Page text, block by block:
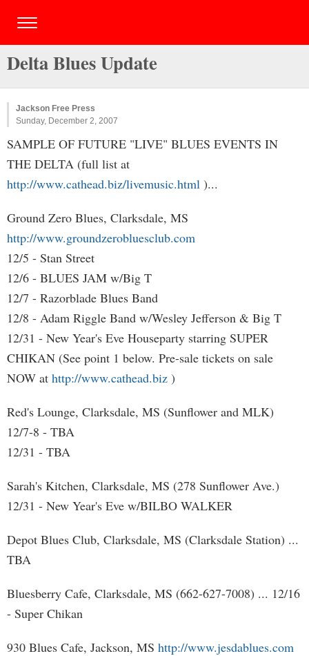
Delta Blues Update
Jackson Free Press
Sunday, December 2, 2007
SAMPLE OF FUTURE "LIVE" BLUES EVENTS IN
THE DELTA (full list at
http://www.cathead.biz/livemusic.html )...
Ground Zero Blues, Clarksdale, MS
http://www.groundzerobluesclub.com
12/5 - Stan Street
12/6 - BLUES JAM w/Big T
12/7 - Razorblade Blues Band
12/8 - Adam Riggle Band w/Wesley Jefferson & Big T
12/31 - New Year's Eve Houseparty starring SUPER
CHIKAN (See point 1 below. Pre-sale tickets on sale
NOW at http://www.cathead.biz )
Red's Lounge, Clarksdale, MS (Sunflower and MLK)
12/7-8 - TBA
12/31 - TBA
Sarah's Kitchen, Clarksdale, MS (278 Sunflower Ave.)
12/31 - New Year's Eve w/BILBO WALKER
Depot Blues Club, Clarksdale, MS (Clarksdale Station) ...
TBA
Bluesberry Cafe, Clarksdale, MS (662-627-7008) ... 12/16
- Super Chikan
930 Blues Cafe, Jackson, MS http://www.jesdablues.com